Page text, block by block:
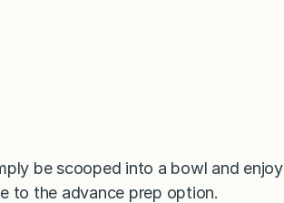
be scooped into a bowl and
to the advance prep option.